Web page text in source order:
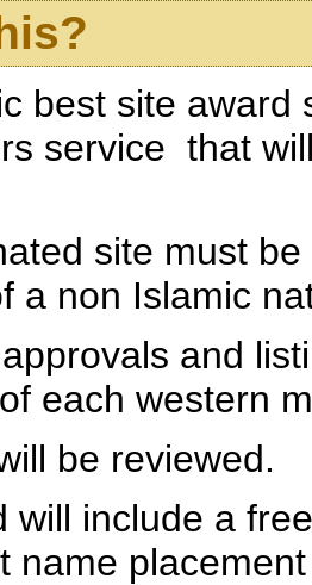
best site award
service that
site must
a non Islamic
and
each western
be reviewed.
will include a
name